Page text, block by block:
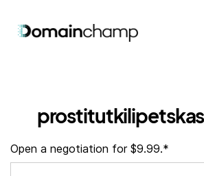
Open a negotiation for $9.99.*